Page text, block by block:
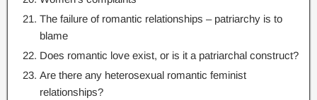
The failure of romantic relationships – patriarchy is to
blame
Does romantic love exist, or is it a patriarchal construct?
Are there any heterosexual romantic feminist
relationships?